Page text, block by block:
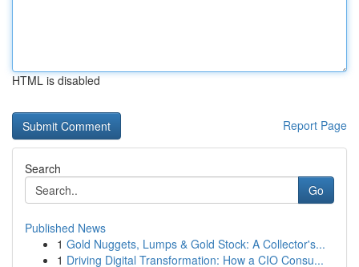
HTML is disabled
Report Page
Search
Go
Published News
1 Gold Nuggets, Lumps & Gold Stock: A Collector's...
1 Driving Digital Transformation: How a CIO Consu...